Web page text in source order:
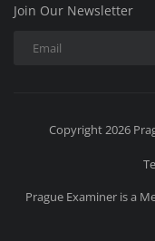
Join Our Newsletter
Copyright 2026
Prague Examiner is a